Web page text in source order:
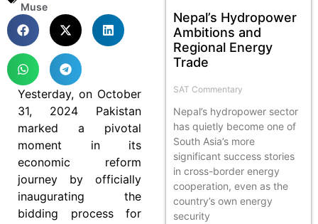
Muse
Yesterday, on October
31, 2024 Pakistan
marked a pivotal
moment in its
economic reform
journey by officially
inaugurating the
bidding process for
Nepal’s Hydropower
Ambitions and
Regional Energy
Trade
SAT Commentary
Nepal’s hydropower sector
has quietly become one of
South Asia’s more
significant success stories
in cross-border energy
cooperation, even as the
country’s own energy
security